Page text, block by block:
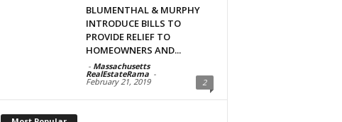
BLUMENTHAL & MURPHY
INTRODUCE BILLS TO
PROVIDE RELIEF TO
HOMEOWNERS AND...
- Massachusetts
RealEstateRama -
February 21, 2019 2